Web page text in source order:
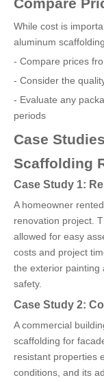
While cost is
aluminum
- Compare prices
- Consider the
- Evaluate any
periods
Case
Scaffolding
Case Study 1:
A homeowner
renovation project.
allowed for easy
costs and project
the exterior painting
safety.
Case Study 2:
A commercial
scaffolding for
resistant properties
conditions, and its